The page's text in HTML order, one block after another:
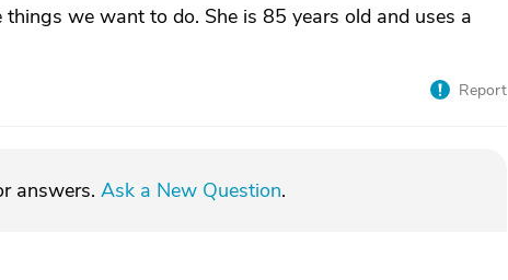
we want to do. She is 85 years old and uses a
Report
answers. Ask a New Question.